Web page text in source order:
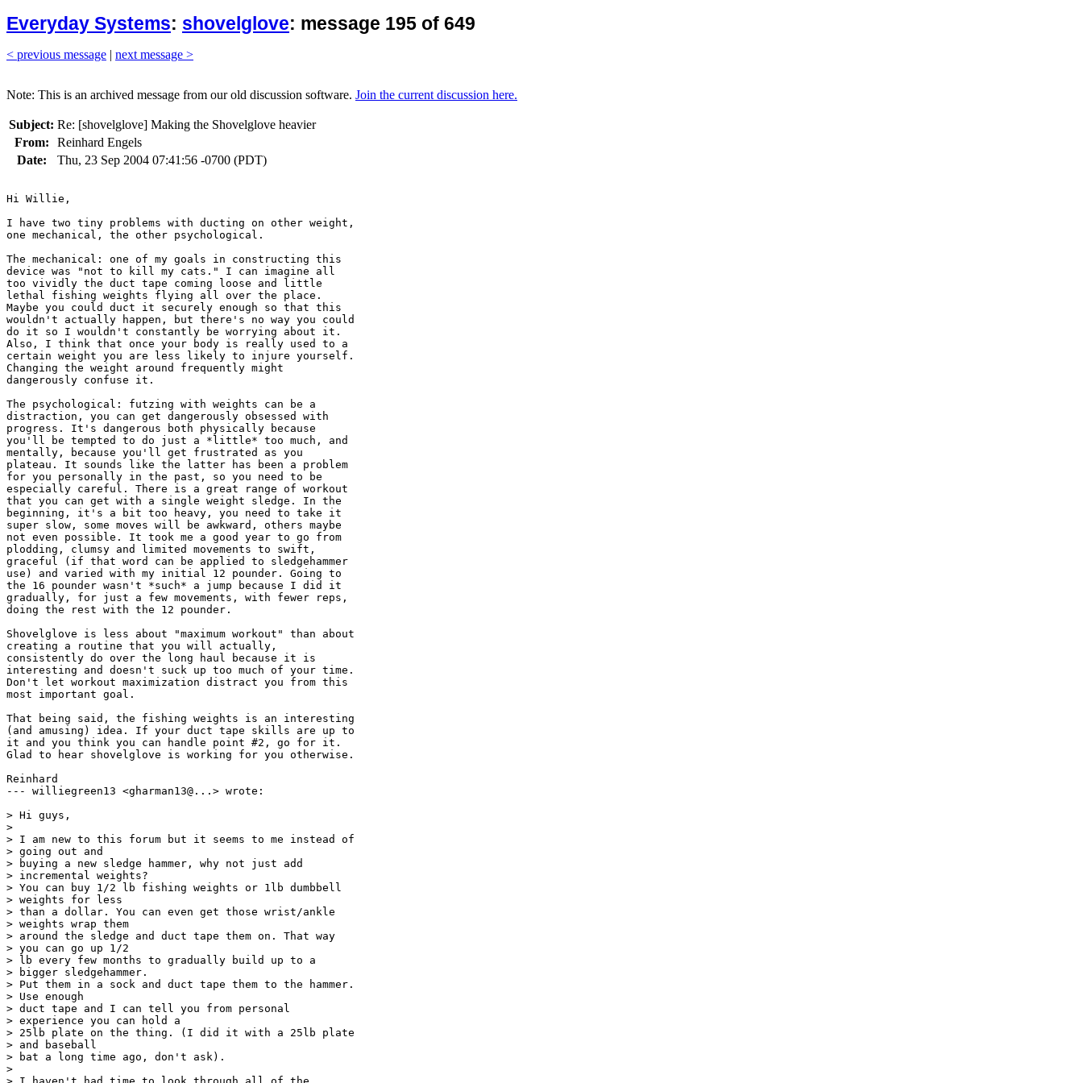
Everyday Systems: shovelglove: message 195 of 649
< previous message | next message >
Note: This is an archived message from our old discussion software. Join the current discussion here.
Subject: Re: [shovelglove] Making the Shovelglove heavier
From:
Reinhard Engels
Date:
Thu, 23 Sep 2004 07:41:56 -0700 (PDT)
Hi Willie,
I have two tiny problems with ducting on other weight,
one mechanical, the other psychological.
The mechanical: one of my goals in constructing this
device was "not to kill my cats." I can imagine all
too vividly the duct tape coming loose and little
lethal fishing weights flying all over the place.
Maybe you could duct it securely enough so that this
wouldn't actually happen, but there's no way you could
do it so I wouldn't constantly be worrying about it.
Also, I think that once your body is really used to a
certain weight you are less likely to injure yourself.
Changing the weight around frequently might
dangerously confuse it.
The psychological: futzing with weights can be a
distraction, you can get dangerously obsessed with
progress. It's dangerous both physically because
you'll be tempted to do just a *little* too much, and
mentally, because you'll get frustrated as you
plateau. It sounds like the latter has been a problem
for you personally in the past, so you need to be
especially careful. There is a great range of workout
that you can get with a single weight sledge. In the
beginning, it's a bit too heavy, you need to take it
super slow, some moves will be awkward, others maybe
not even possible. It took me a good year to go from
plodding, clumsy and limited movements to swift,
graceful (if that word can be applied to sledgehammer
use) and varied with my initial 12 pounder. Going to
the 16 pounder wasn't *such* a jump because I did it
gradually, for just a few movements, with fewer reps,
doing the rest with the 12 pounder.
Shovelglove is less about "maximum workout" than about
creating a routine that you will actually,
consistently do over the long haul because it is
interesting and doesn't suck up too much of your time.
Don't let workout maximization distract you from this
most important goal.
That being said, the fishing weights is an interesting
(and amusing) idea. If your duct tape skills are up to
it and you think you can handle point #2, go for it.
Glad to hear shovelglove is working for you otherwise.
Reinhard
--- williegreen13 <gharman13@...> wrote:
> Hi guys,
>
> I am new to this forum but it seems to me instead of
> going out and
> buying a new sledge hammer, why not just add
> incremental weights?
> You can buy 1/2 lb fishing weights or 1lb dumbbell
> weights for less
> than a dollar. You can even get those wrist/ankle
> weights wrap them
> around the sledge and duct tape them on. That way
> you can go up 1/2
> lb every few months to gradually build up to a
> bigger sledgehammer.
> Put them in a sock and duct tape them to the hammer.
> Use enough
> duct tape and I can tell you from personal
> experience you can hold a
> 25lb plate on the thing. (I did it with a 25lb plate
> and baseball
> bat a long time ago, don't ask).
>